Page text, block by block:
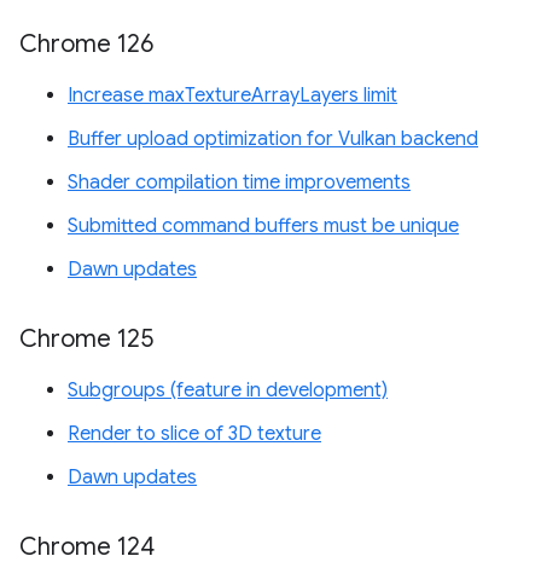
Chrome 126
Increase maxTextureArrayLayers limit
Buffer upload optimization for Vulkan backend
Shader compilation time improvements
Submitted command buffers must be unique
Dawn updates
Chrome 125
Subgroups (feature in development)
Render to slice of 3D texture
Dawn updates
Chrome 124